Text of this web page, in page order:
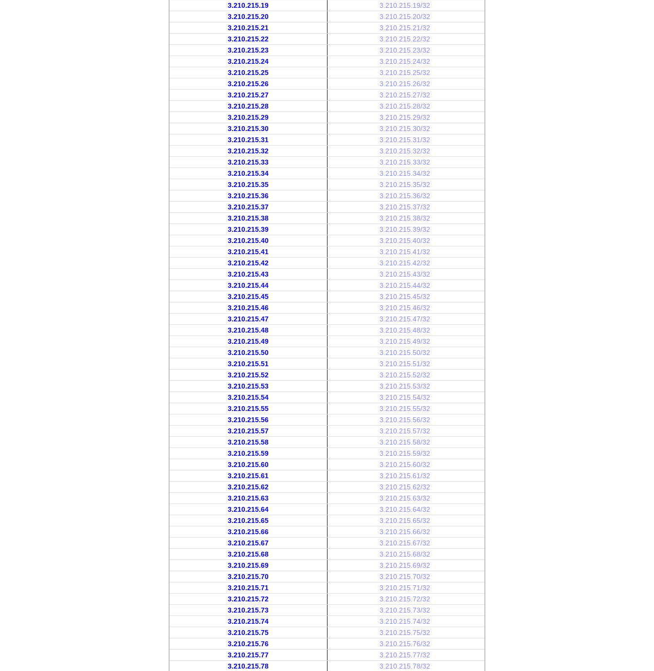
3.210.215.19
3.210.215.19/32
3.210.215.20
3.210.215.20/32
3.210.215.21
3.210.215.21/32
3.210.215.22
3.210.215.22/32
3.210.215.23
3.210.215.23/32
3.210.215.24
3.210.215.24/32
3.210.215.25
3.210.215.25/32
3.210.215.26
3.210.215.26/32
3.210.215.27
3.210.215.27/32
3.210.215.28
3.210.215.28/32
3.210.215.29
3.210.215.29/32
3.210.215.30
3.210.215.30/32
3.210.215.31
3.210.215.31/32
3.210.215.32
3.210.215.32/32
3.210.215.33
3.210.215.33/32
3.210.215.34
3.210.215.34/32
3.210.215.35
3.210.215.35/32
3.210.215.36
3.210.215.36/32
3.210.215.37
3.210.215.37/32
3.210.215.38
3.210.215.38/32
3.210.215.39
3.210.215.39/32
3.210.215.40
3.210.215.40/32
3.210.215.41
3.210.215.41/32
3.210.215.42
3.210.215.42/32
3.210.215.43
3.210.215.43/32
3.210.215.44
3.210.215.44/32
3.210.215.45
3.210.215.45/32
3.210.215.46
3.210.215.46/32
3.210.215.47
3.210.215.47/32
3.210.215.48
3.210.215.48/32
3.210.215.49
3.210.215.49/32
3.210.215.50
3.210.215.50/32
3.210.215.51
3.210.215.51/32
3.210.215.52
3.210.215.52/32
3.210.215.53
3.210.215.53/32
3.210.215.54
3.210.215.54/32
3.210.215.55
3.210.215.55/32
3.210.215.56
3.210.215.56/32
3.210.215.57
3.210.215.57/32
3.210.215.58
3.210.215.58/32
3.210.215.59
3.210.215.59/32
3.210.215.60
3.210.215.60/32
3.210.215.61
3.210.215.61/32
3.210.215.62
3.210.215.62/32
3.210.215.63
3.210.215.63/32
3.210.215.64
3.210.215.64/32
3.210.215.65
3.210.215.65/32
3.210.215.66
3.210.215.66/32
3.210.215.67
3.210.215.67/32
3.210.215.68
3.210.215.68/32
3.210.215.69
3.210.215.69/32
3.210.215.70
3.210.215.70/32
3.210.215.71
3.210.215.71/32
3.210.215.72
3.210.215.72/32
3.210.215.73
3.210.215.73/32
3.210.215.74
3.210.215.74/32
3.210.215.75
3.210.215.75/32
3.210.215.76
3.210.215.76/32
3.210.215.77
3.210.215.77/32
3.210.215.78
3.210.215.78/32